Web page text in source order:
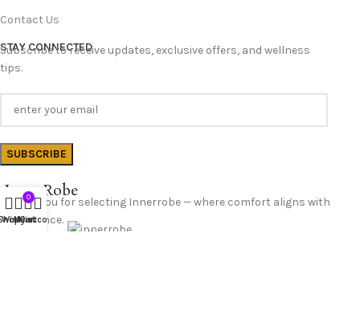
Contact Us
STAY CONNECTED
Subscribe to receive updates, exclusive offers, and wellness
tips.
InnerRobe
Thank you for selecting Innerrobe — where comfort aligns with
confidence.
Follow Us
Wishlist
0
Cart
My account